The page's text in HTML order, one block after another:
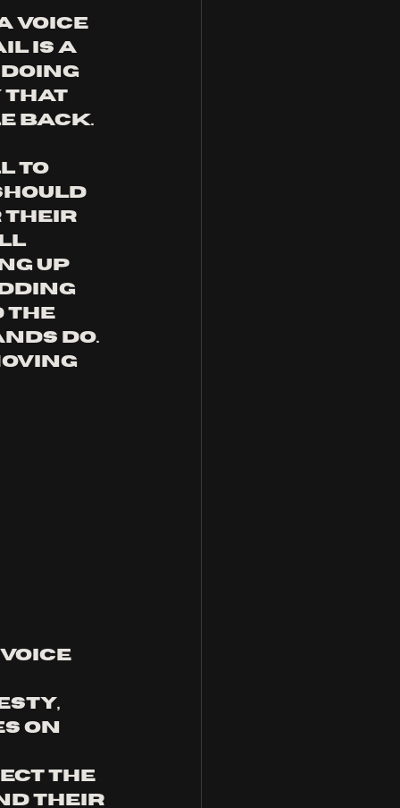
voice
is a
doing
that
back.
to
their
up
the
do.
on
the
their